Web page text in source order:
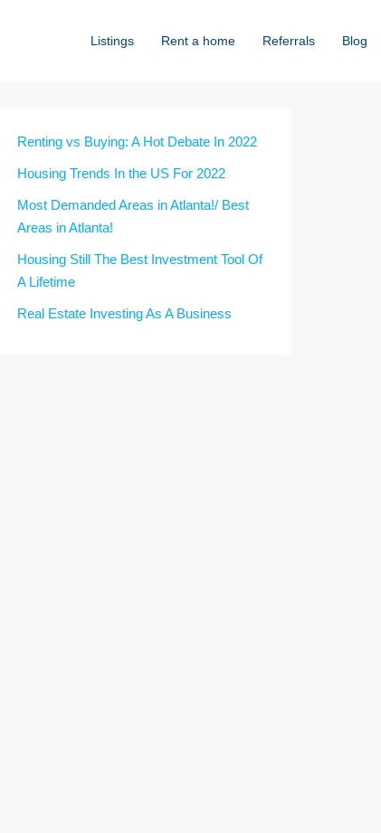
Listings Rent a home Referrals Blog
Renting vs Buying: A Hot Debate In 2022
Housing Trends In the US For 2022
Most Demanded Areas in Atlanta!/ Best
Areas in Atlanta!
Housing Still The Best Investment Tool Of
A Lifetime
Real Estate Investing As A Business